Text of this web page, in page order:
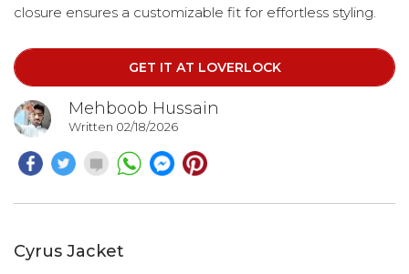
closure ensures a customizable fit for effortless styling.
making it suitable for sensitive skin while maintaining
lasting shine and quality.
GET IT AT LOVERLOCK
Mehboob Hussain
Written 02/18/2026
Cyrus Jacket